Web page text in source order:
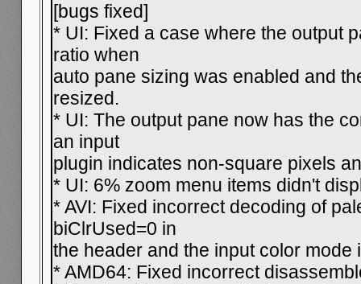
[bugs fixed]
* UI: Fixed a case where the output
ratio when
auto pane sizing was enabled and
resized.
* UI: The output pane now has the
an input
plugin indicates non-square pixels
* UI: 6% zoom menu items didn't
* AVI: Fixed incorrect decoding of
biClrUsed=0 in
the header and the input color mode
* AMD64: Fixed incorrect